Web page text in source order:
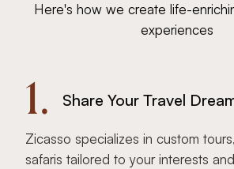
Here's how we create life-
experiences
1. Share Your Travel
Zicasso specializes in custom
safaris tailored to your interests